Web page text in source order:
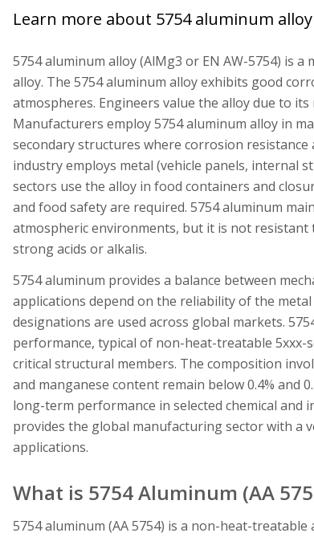
Learn more about 5754 aluminum
5754 aluminum alloy (AlMg3 or EN AW-5754) is
alloy. The 5754 aluminum alloy exhibits good
atmospheres. Engineers value the alloy due to
Manufacturers employ 5754 aluminum alloy in
secondary structures where corrosion
industry employs metal (vehicle panels, internal
sectors use the alloy in food containers and
and food safety are required. 5754 aluminum
atmospheric environments, but it is not
strong acids or alkalis.
5754 aluminum provides a balance between
applications depend on the reliability of the
designations are used across global markets.
performance, typical of non-heat-treatable
critical structural members. The composition
and manganese content remain below 0.4% and
long-term performance in selected chemical and
provides the global manufacturing sector with a
applications.
What is 5754 Aluminum (AA
5754 aluminum (AA 5754) is a non-heat-